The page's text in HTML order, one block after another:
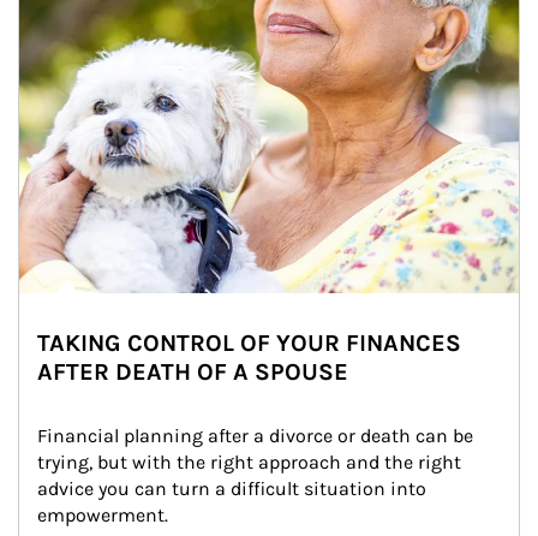
TAKING CONTROL OF YOUR FINANCES
AFTER DEATH OF A SPOUSE
Financial planning after a divorce or death can be
trying, but with the right approach and the right
advice you can turn a difficult situation into
empowerment.